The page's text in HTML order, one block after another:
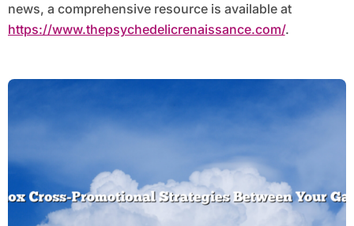
news, a comprehensive resource is available at
https://www.thepsychedelicrenaissance.com/.